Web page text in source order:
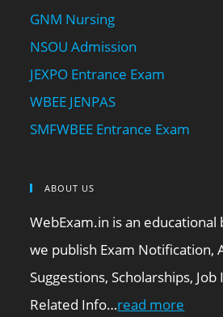
GNM Nursing
NSOU Admission
JEXPO Entrance Exam
WBEE JENPAS
SMFWBEE Entrance Exam
ABOUT US
WebExam.in is an educational
we publish Exam Notification,
Suggestions, Scholarships,
Related Info…read more